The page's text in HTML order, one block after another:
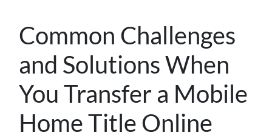
Common Challenges
and Solutions When
You Transfer a Mobile
Home Title Online